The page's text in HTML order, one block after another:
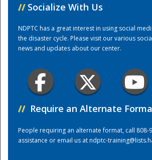
// Socialize With Us
NDPTC has a great interest in using social
the disaster cycle. Please visit our various
news and updates about our center.
// Require an Alternate
People requiring an alternate format, call 808-
assistance or email us atndptc-